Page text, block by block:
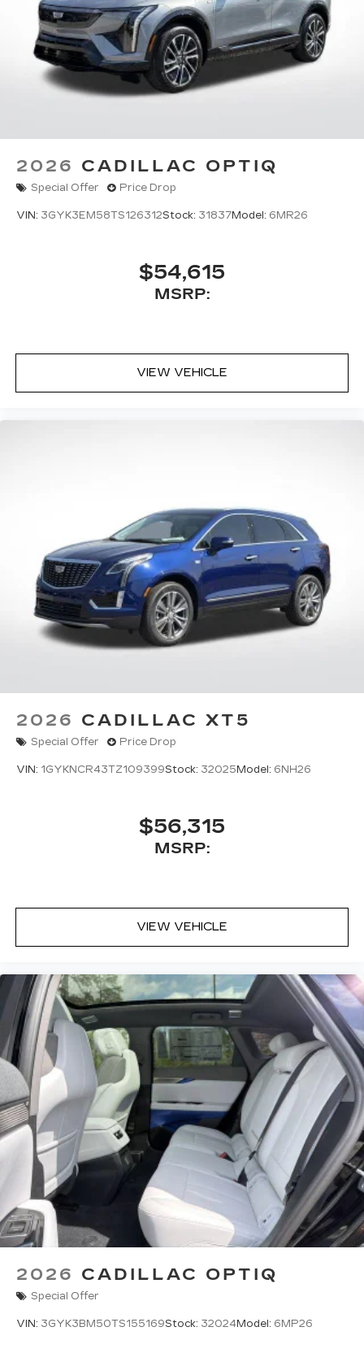
2026 CADILLAC OPTIQ
Special Offer Price Drop
VIN: 3GYK3EM58TS126312Stock: 31837Model: 6MR26
$54,615
MSRP:
VIEW VEHICLE
2026 CADILLAC XT5
Special Offer Price Drop
VIN: 1GYKNCR43TZ109399Stock: 32025 Model: 6NH26
$56,315
MSRP:
VIEW VEHICLE
2026 CADILLAC OPTIQ
Special Offer
VIN: 3GYK3BM50TS155169Stock: 32024Model: 6MP26